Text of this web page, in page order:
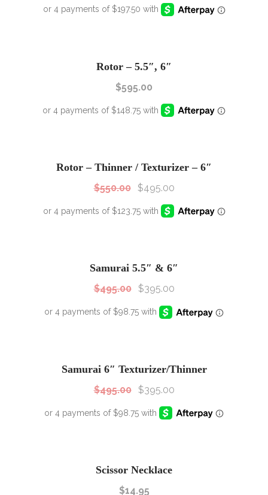
Rotor – 5.5″, 6″
$595.00
Rotor – Thinner / Texturizer – 6″
$550.00 $495.00
Samurai 5.5″ & 6″
$495.00 $395.00
Samurai 6″ Texturizer/Thinner
$495.00 $395.00
Scissor Necklace
$14.95